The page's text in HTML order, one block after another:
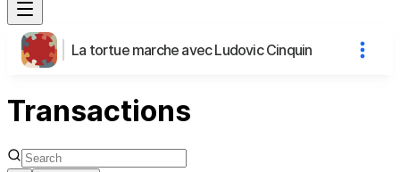
La tortue marche avec Ludovic Cinquin
Transactions